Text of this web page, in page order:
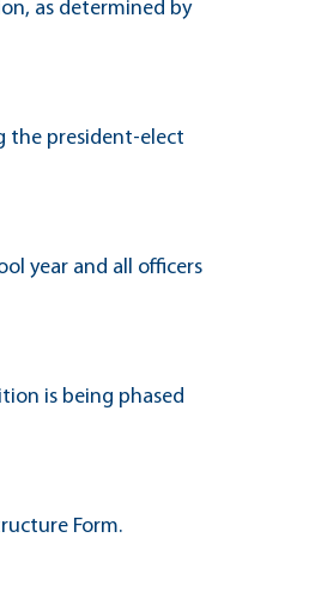
as determined by
the president-elect
year and all officers
is being phased
Form.